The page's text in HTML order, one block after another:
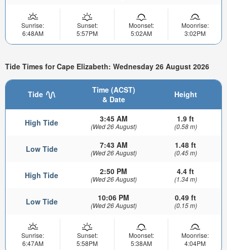
Sunrise:
6:48AM
Sunset:
5:57PM
Moonset:
5:02AM
Moonrise:
3:02PM
Tide Times for Cape Elizabeth: Wednesday 26 August 2026
Tide
Time (ACST)
& Date
Height
High Tide 3:45 AM
(Wed 26 August)
1.9 ft
(0.58 m)
Low Tide 7:43 AM
(Wed 26 August)
1.48 ft
(0.45 m)
High Tide 2:50 PM
(Wed 26 August)
4.4 ft
(1.34 m)
Low Tide 10:06 PM
(Wed 26 August)
0.49 ft
(0.15 m)
Sunrise:
6:47AM
Sunset:
5:58PM
Moonset:
5:38AM
Moonrise:
4:04PM